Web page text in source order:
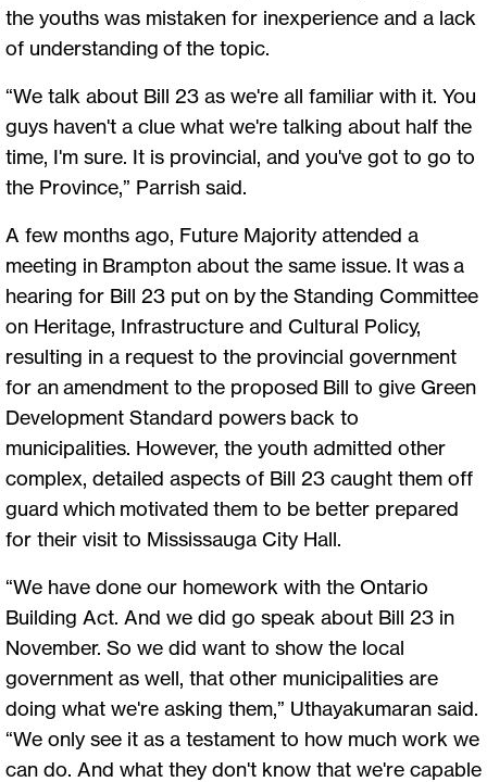
the youths was mistaken for inexperience and a lack
of understanding of the topic.
“We talk about Bill 23 as we're all familiar with it. You
guys haven't a clue what we're talking about half the
time, I'm sure. It is provincial, and you've got to go to
the Province,” Parrish said.
A few months ago, Future Majority attended a
meeting in Brampton about the same issue. It was a
hearing for Bill 23 put on by the Standing Committee
on Heritage, Infrastructure and Cultural Policy,
resulting in a request to the provincial government
for an amendment to the proposed Bill to give Green
Development Standard powers back to
municipalities. However, the youth admitted other
complex, detailed aspects of Bill 23 caught them off
guard which motivated them to be better prepared
for their visit to Mississauga City Hall.
“We have done our homework with the Ontario
Building Act. And we did go speak about Bill 23 in
November. So we did want to show the local
government as well, that other municipalities are
doing what we're asking them,” Uthayakumaran said.
“We only see it as a testament to how much work we
can do. And what they don't know that we're capable